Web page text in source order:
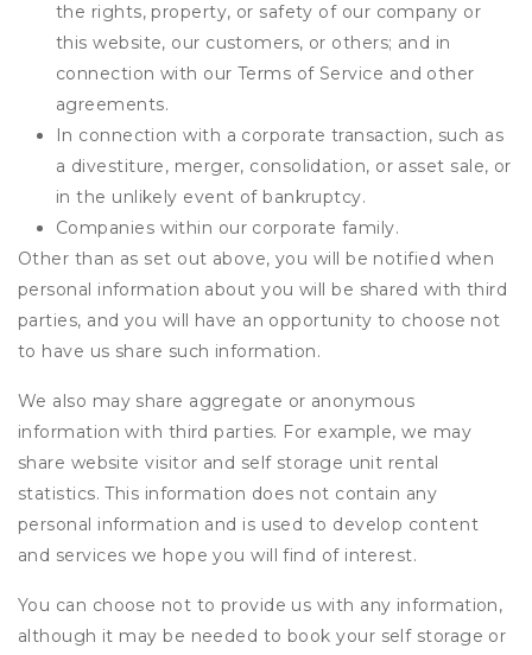
the rights, property, or safety of our company or
this website, our customers, or others; and in
connection with our Terms of Service and other
agreements.
In connection with a corporate transaction, such as
a divestiture, merger, consolidation, or asset sale, or
in the unlikely event of bankruptcy.
Companies within our corporate family.
Other than as set out above, you will be notified when
personal information about you will be shared with third
parties, and you will have an opportunity to choose not
to have us share such information.
We also may share aggregate or anonymous
information with third parties. For example, we may
share website visitor and self storage unit rental
statistics. This information does not contain any
personal information and is used to develop content
and services we hope you will find of interest.
You can choose not to provide us with any information,
although it may be needed to book your self storage or